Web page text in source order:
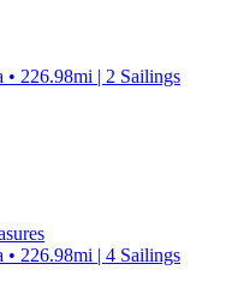
226.98mi | 2 Sailings
226.98mi | 4 Sailings